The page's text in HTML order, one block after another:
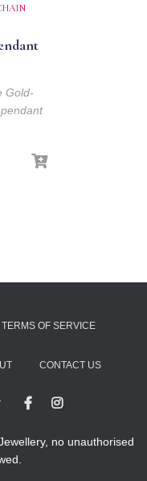
Gold-
pendant
TERMS OF SERVICE
CONTACT US
no unauthorised